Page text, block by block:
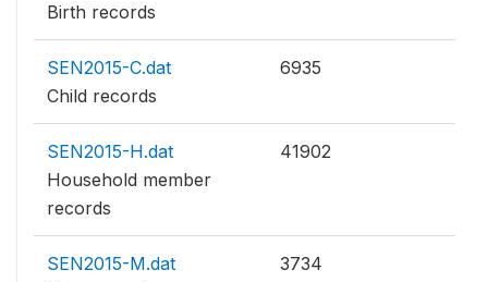
Birth records
SEN2015-C.dat
Child records
6935
SEN2015-H.dat
Household member
records
41902
SEN2015-M.dat
3734